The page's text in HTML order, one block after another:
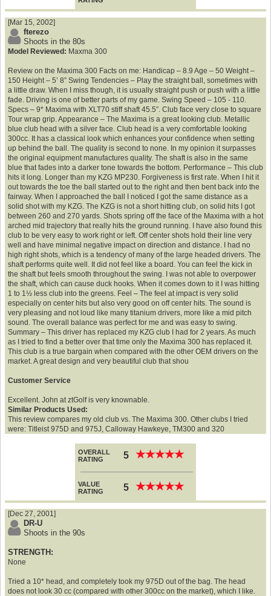
[Mar 15, 2002]
fterezo
Shoots in the 80s
Model Reviewed: Maxma 300
Review on the Maxima 300 Facts on me: Handicap – 8.9 Age – 50 Weight –
150 Height – 5’ 8” Swing Tendencies – Play the straight ball, sometimes with
a little draw. When I miss though, it is usually straight push or push with a little
fade. Driving is one of better parts of my game. Swing Speed – 105 - 110.
Specs – 9* Maxima with XLT70 stiff shaft 45.5”. Club face very close to square
Tour wrap grip. Appearance – The Maxima is a great looking club. Metallic
blue club head with a silver face. Club head is a very comfortable looking
300cc. It has a classical look which enhances your confidence when setting
up behind the ball. The quality is second to none. In my opinion it surpasses
the original equipment manufactures quality. The shaft is also in the same
blue that fades into a darker tone towards the bottom. Performance – This club
hits it long. Longer than my KZG MP230. Forgiveness is first rate. When I hit it
out towards the toe the ball started out to the right and then bent back into the
fairway. When I approached the ball I noticed I got the same distance as a
solid shot with my KZG. The KZG is not a short hitting club, on solid hits I got
between 260 and 270 yards. Shots spring off the face of the Maxima with a hot
arched mid trajectory that really hits the ground running. I have also found this
club to be very easy to work right or left. Off center shots hold their line very
well and have minimal negative impact on direction and distance. I had no
high right shots, which is a tendency of many of the large headed drivers. The
shaft performs quite well. It did not feel like a board. You can feel the kick in
the shaft but feels smooth throughout the swing. I was not able to overpower
the shaft, which can cause duck hooks. When it comes down to it I was hitting
1 to 1½ less club into the greens. Feel – The feel at impact is very solid
especially on center hits but also very good on off center hits. The sound is
very pleasing and not loud like many titanium drivers, more like a mid pitch
sound. The overall balance was perfect for me and was easy to swing.
Summary – This driver has replaced my KZG club I had for 2 years. As much
as I tried to find a better over that time only the Maxima 300 has replaced it.
This club is a true bargain when compared with the other OEM drivers on the
market. A great design and very beautiful club that shou
Customer Service
Excellent. John at ztGolf is very knownable.
Similar Products Used:
This review compares my old club vs. The Maxima 300. Other clubs I tried
were: Titleist 975D and 975J, Calloway Hawkeye, TM300 and 320
OVERALL
RATING
5 ★★★★★
★★★★★
VALUE
RATING
5 ★★★★★
★★★★★
[Dec 27, 2001]
DR-U
Shoots in the 90s
STRENGTH:
None
Tried a 10* head, and completely took my 975D out of the bag. The head
does not look 30 cc (compared with other 300cc on the market), which I like.